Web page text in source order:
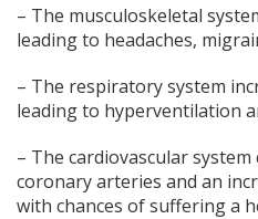
– The musculoskeletal
leading to headaches,
– The respiratory system
leading to hyperventilation
– The cardiovascular
coronary arteries and an
with chances of suffering a